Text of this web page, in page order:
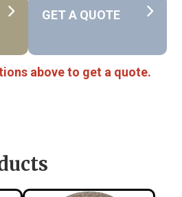
GET A QUOTE
above to get a quote.